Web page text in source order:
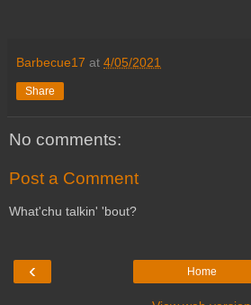
Barbecue17 at 4/05/2021
Share
No comments:
Post a Comment
What'chu talkin' 'bout?
‹ Home